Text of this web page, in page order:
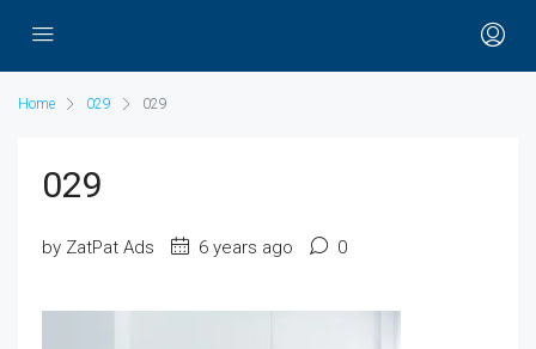
Home 029 029
029
by ZatPat Ads 6 years ago 0